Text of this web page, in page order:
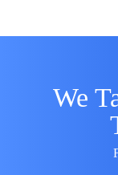
We